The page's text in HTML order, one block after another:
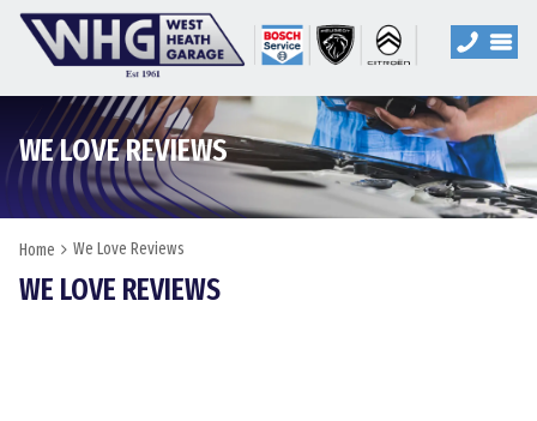
WE LOVE REVIEWS
Home We Love Reviews
WE LOVE REVIEWS